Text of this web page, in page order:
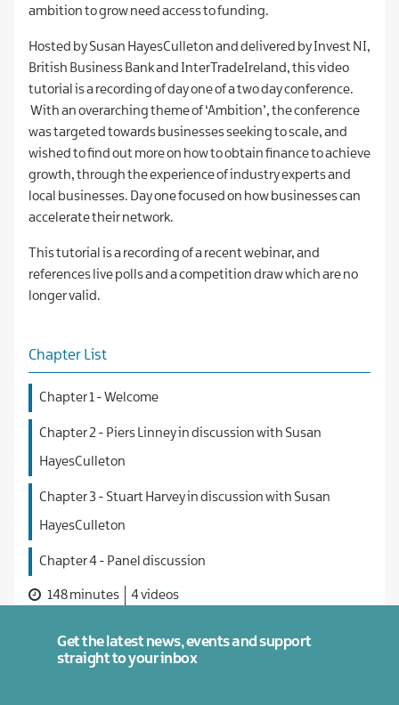
ambition to grow need access to funding.
Hosted by Susan HayesCulleton and delivered by Invest NI,
British Business Bank and InterTradeIreland, this video
tutorial is a recording of day one of a two day conference.
With an overarching theme of ‘Ambition’, the conference
was targeted towards businesses seeking to scale, and
wished to find out more on how to obtain finance to achieve
growth, through the experience of industry experts and
local businesses. Day one focused on how businesses can
accelerate their network.
This tutorial is a recording of a recent webinar, and
references live polls and a competition draw which are no
longer valid.
Chapter List
Chapter 1 - Welcome
Chapter 2 - Piers Linney in discussion with Susan
HayesCulleton
Chapter 3 - Stuart Harvey in discussion with Susan
HayesCulleton
Chapter 4 - Panel discussion
148 minutes 4 videos
Get the latest news, events and support
straight to your inbox